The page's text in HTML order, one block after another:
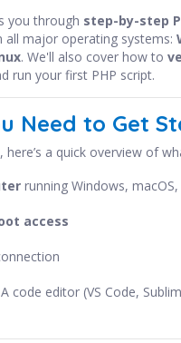
you through step-by-step
all major operating systems:
. We'll also cover how to
run your first PHP script.
Need to Get
a quick overview of
running Windows,
access
code editor (VS Code,